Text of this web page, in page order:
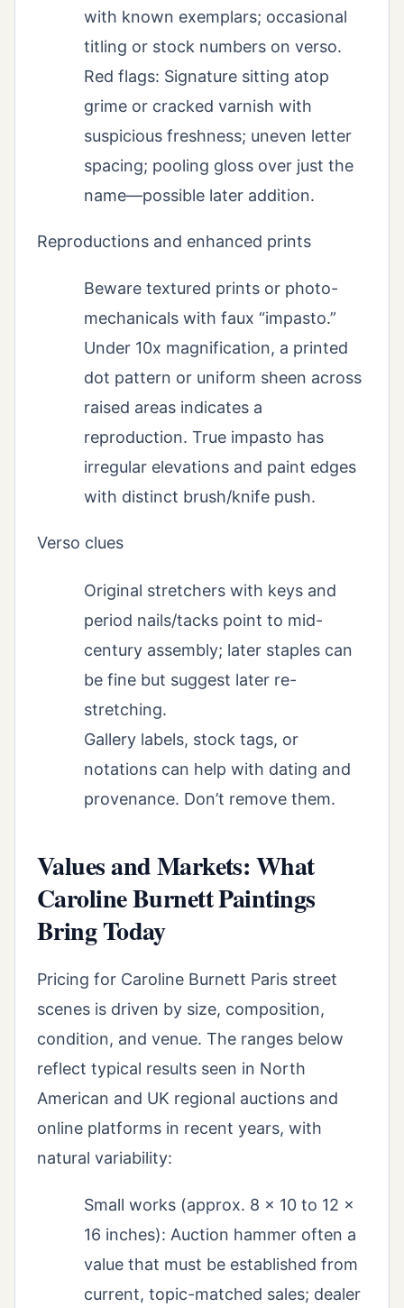
with known exemplars; occasional
titling or stock numbers on verso.
Red flags: Signature sitting atop
grime or cracked varnish with
suspicious freshness; uneven letter
spacing; pooling gloss over just the
name—possible later addition.
Reproductions and enhanced prints
Beware textured prints or photo-
mechanicals with faux “impasto.”
Under 10x magnification, a printed
dot pattern or uniform sheen across
raised areas indicates a
reproduction. True impasto has
irregular elevations and paint edges
with distinct brush/knife push.
Verso clues
Original stretchers with keys and
period nails/tacks point to mid-
century assembly; later staples can
be fine but suggest later re-
stretching.
Gallery labels, stock tags, or
notations can help with dating and
provenance. Don’t remove them.
Values and Markets: What
Caroline Burnett Paintings
Bring Today
Pricing for Caroline Burnett Paris street
scenes is driven by size, composition,
condition, and venue. The ranges below
reflect typical results seen in North
American and UK regional auctions and
online platforms in recent years, with
natural variability:
Small works (approx. 8 x 10 to 12 x
16 inches): Auction hammer often a
value that must be established from
current, topic-matched sales; dealer